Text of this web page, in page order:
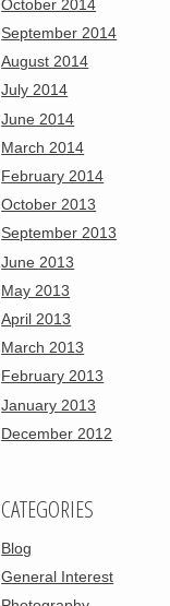
October 2014
September 2014
August 2014
July 2014
June 2014
March 2014
February 2014
October 2013
September 2013
June 2013
May 2013
April 2013
March 2013
February 2013
January 2013
December 2012
CATEGORIES
Blog
General Interest